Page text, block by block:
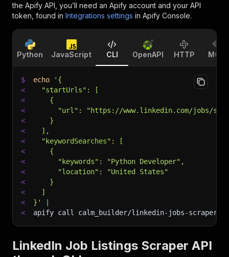
the Apify API, you’ll need an Apify account and your API
token, found in Integrations settings in Apify Console.
Python JavaScript CLI OpenAPI HTTP MCP
$ echo
'{
<
  "startUrls": [
<
    {
<
"url": "https://www.linkedin.com/jobs/
<
    }
<
  ],
<
  "keywordSearches": [
<
    {
<
      "keywords": "Python Developer",
<
      "location": "United States"
<
    }
<
  ]
<
}'
<
apify call calm_builder/linkedin-jobs-scraper
LinkedIn Job Listings Scraper API